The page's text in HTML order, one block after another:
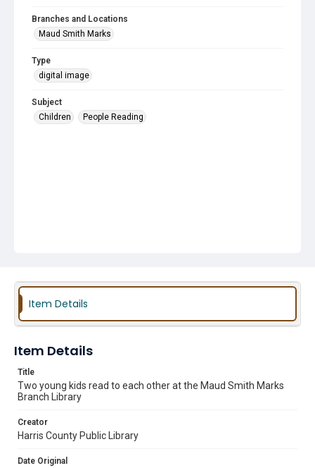
Branches and Locations
Maud Smith Marks
Type
digital image
Subject
Children
People Reading
Item Details
Item Details
Title
Two young kids read to each other at the Maud Smith Marks
Branch Library
Creator
Harris County Public Library
Date Original